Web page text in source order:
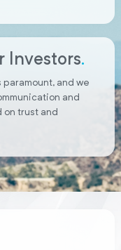
Investors.
and we
and
trust and